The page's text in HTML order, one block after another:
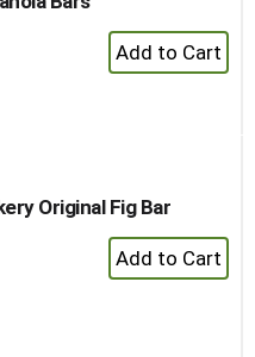
+
Add
Original Fig Bar
+
Add